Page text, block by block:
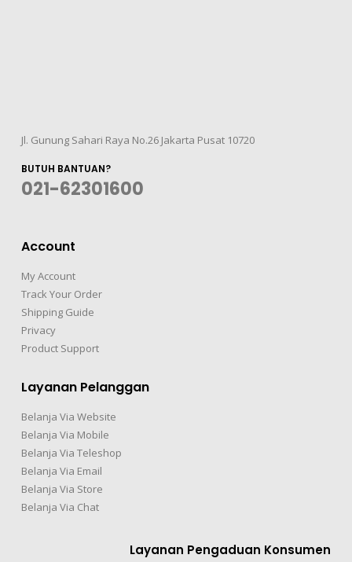
Jl. Gunung Sahari Raya No.26 Jakarta Pusat 10720
BUTUH BANTUAN?
021-62301600
Account
My Account
Track Your Order
Shipping Guide
Privacy
Product Support
Layanan Pelanggan
Belanja Via Website
Belanja Via Mobile
Belanja Via Teleshop
Belanja Via Email
Belanja Via Store
Belanja Via Chat
Layanan Pengaduan Konsumen